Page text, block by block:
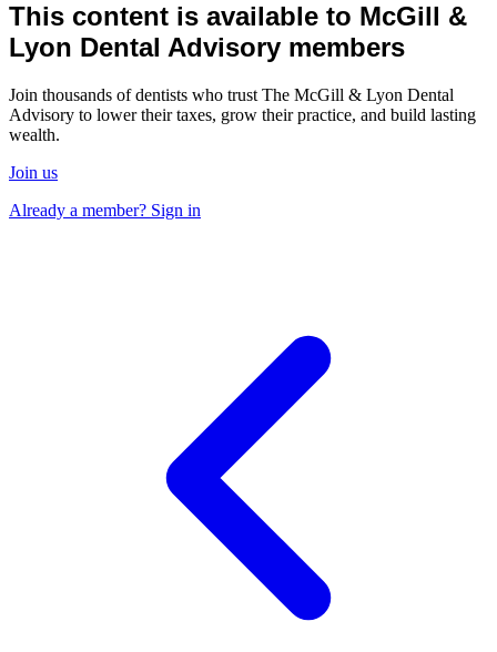
This content is available to McGill &
Lyon Dental Advisory members
Join thousands of dentists who trust The McGill & Lyon Dental
Advisory to lower their taxes, grow their practice, and build lasting
wealth.
Join us
Already a member? Sign in